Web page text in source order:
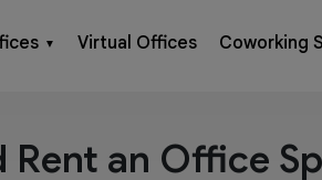
▼ Virtual Offices Coworking
Rent an Office